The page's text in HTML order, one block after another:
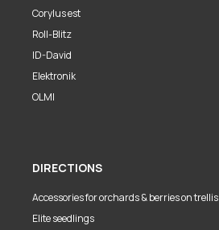
Corylus est
Roll-Blitz
ID-David
Elektronik
OLMI
DIRECTIONS
Accessories for orchards & berries on trellis
Elite seedlings